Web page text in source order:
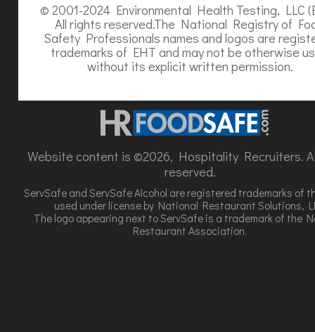
© 2001-2024 Environmental Health Testing, LLC
All rights reserved.The National Registry of
Safety Professionals names and logos are
trademarks of EHT and may not be otherwise
without its explicit written permission.
Website content is ©2026, Hospitality Recruiters.
reserved.
ServSafe and ServSafe Alcohol are registered trademarks of
used under license by National Restaurant Solutions,
The logo appearing next to ServSafe is a trademark of the
Restaurant Association.